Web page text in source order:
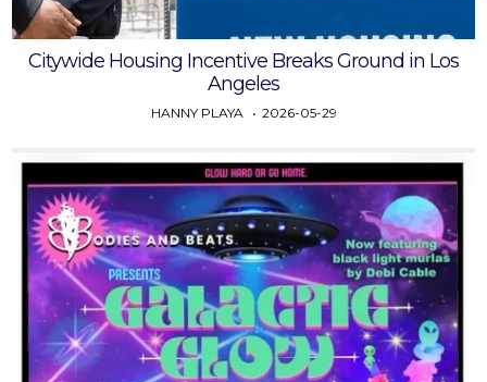
Citywide Housing Incentive Breaks Ground in Los
Angeles
HANNY PLAYA 2026-05-29